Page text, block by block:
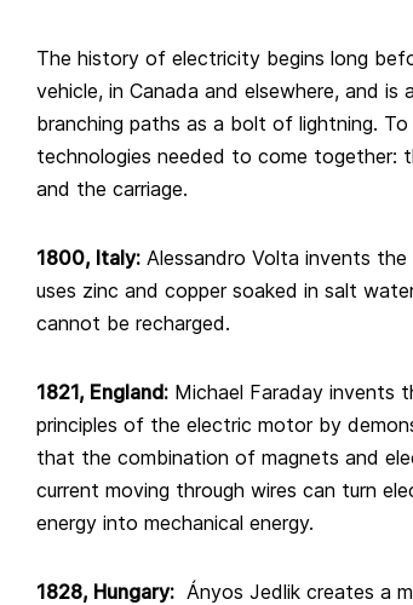
The history of electricity begins long
vehicle, in Canada and elsewhere, and
branching paths as a bolt of lightning.
technologies needed to come together:
and the carriage.
1800, Italy: Alessandro Volta invents
uses zinc and copper soaked in salt
cannot be recharged.
1821, England: Michael Faraday invents
principles of the electric motor by
that the combination of magnets and
current moving through wires can turn
energy into mechanical energy.
1828, Hungary: Ányos Jedlik creates a